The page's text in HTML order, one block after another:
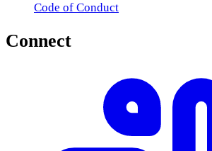
Code of Conduct
Connect